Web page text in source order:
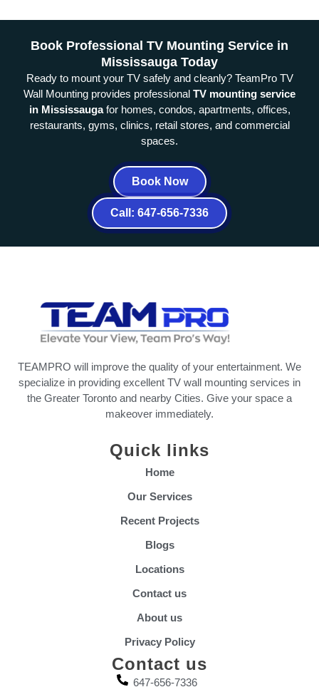
Book Professional TV Mounting Service in
Mississauga Today
Ready to mount your TV safely and cleanly? TeamPro TV
Wall Mounting provides professional TV mounting service
in Mississaugafor homes, condos, apartments, offices,
restaurants, gyms, clinics, retail stores, and commercial
spaces.
Book Now
Call: 647-656-7336
TEAMPRO will improve the quality of your entertainment. We
specialize in providing excellent TV wall mounting services in
the Greater Toronto and nearby Cities. Give your space a
makeover immediately.
Quick links
Home
Our Services
Recent Projects
Blogs
Locations
Contact us
About us
Privacy Policy
Contact us
647-656-7336